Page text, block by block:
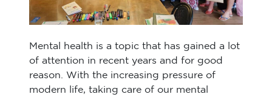
Mental health is a topic that has gained a lot
of attention in recent years and for good
reason. With the increasing pressure of
modern life, taking care of our mental